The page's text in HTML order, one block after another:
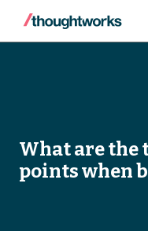
What are the
points when